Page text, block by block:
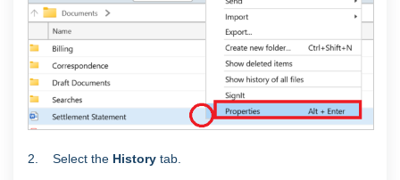
2. Select the History tab.